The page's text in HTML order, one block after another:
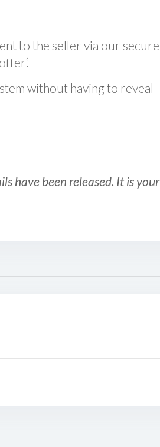
to the seller via our secure
without having to reveal
have been released. It is your